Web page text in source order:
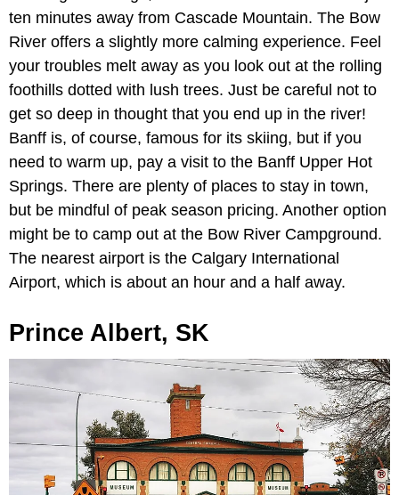
ten minutes away from Cascade Mountain. The Bow
River offers a slightly more calming experience. Feel
your troubles melt away as you look out at the rolling
foothills dotted with lush trees. Just be careful not to
get so deep in thought that you end up in the river!
Banff is, of course, famous for its skiing, but if you
need to warm up, pay a visit to the Banff Upper Hot
Springs. There are plenty of places to stay in town,
but be mindful of peak season pricing. Another option
might be to camp out at the Bow River Campground.
The nearest airport is the Calgary International
Airport, which is about an hour and a half away.
Prince Albert, SK